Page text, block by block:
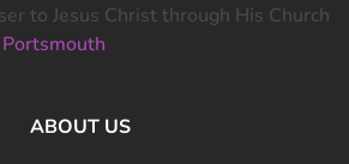
to Jesus Christ through His Church
ABOUT US